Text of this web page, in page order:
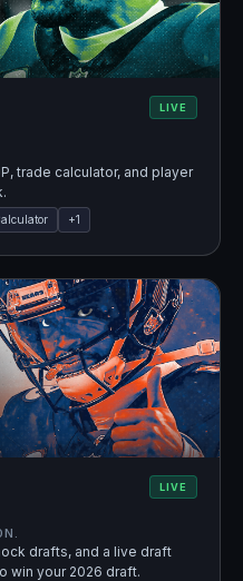
LIVE
trade calculator, and player
+1
LIVE
drafts, and a live draft
win your 2026 draft.